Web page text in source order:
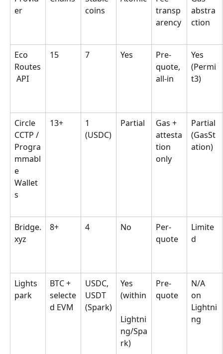
er
coins
transp
arency
abstra
ction
Eco
Routes
API
15 7 Yes
Pre-
quote,
all-in
Yes
(Permi
t3)
Circle
CCTP /
Progra
mmabl
e
Wallet
s
13+
1
(USDC)
Partial
Gas +
attesta
tion
only
Partial
(GasSt
ation)
Bridge.
xyz
8+ 4 No
Per-
quote
Limite
d
Lights
park
BTC +
selecte
d EVM
USDC,
USDT
(Spark)
Yes
(within
Lightni
ng/Spa
rk)
Pre-
quote
N/A
on
Lightni
ng